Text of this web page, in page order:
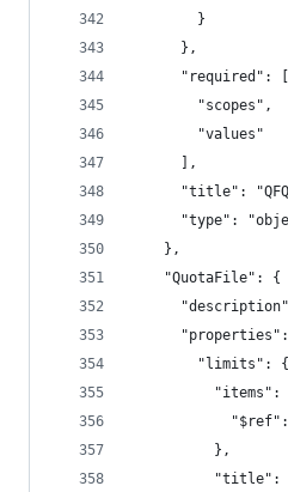
        }
      },
      "required": [
        "scopes",
        "values"
      ],
"title":
"type":
    },
    "QuotaFile": {
        "limits": {
"items":
          },
"title":